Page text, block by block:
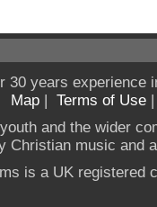
30 years experience
Map | Terms of Use
and the wider
Christian music and
is a UK registered